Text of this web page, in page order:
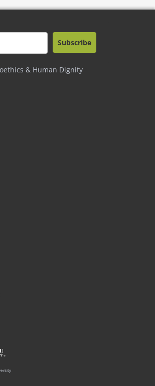
& Human Dignity
Subscribe